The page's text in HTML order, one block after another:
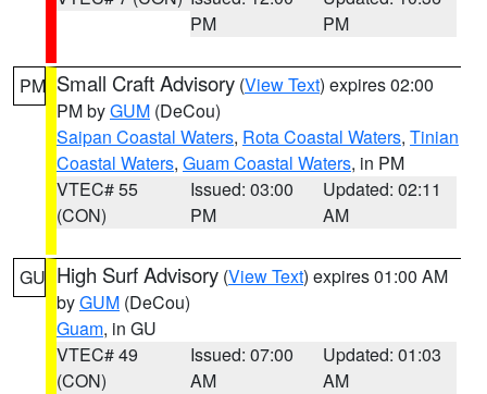
PM
PM
PM Small Craft Advisory (View Text) expires 02:00
PM byGUM (DeCou)
Saipan Coastal Waters, Rota Coastal Waters, Tinian
Coastal Waters, Guam Coastal Waters, in PM
VTEC# 55
(CON)
Issued: 03:00
PM
Updated: 02:11
AM
GU High Surf Advisory (View Text) expires 01:00 AM
byGUM (DeCou)
Guam, in GU
VTEC# 49
(CON)
Issued: 07:00
AM
Updated: 01:03
AM